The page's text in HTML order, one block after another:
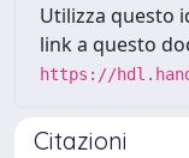
Utilizza questo
link a questo
https://
Citazioni